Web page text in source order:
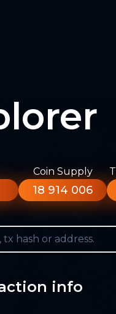
Coin Supply
18 914 006
info